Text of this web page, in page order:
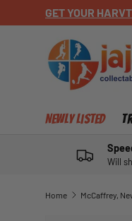
SKIP TO
CHECK OUT OUR
Newly Listed
Will
Home